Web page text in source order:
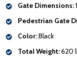
Gate Dimensions:
Pedestrian Gate
Color:Black
Total Weight:620